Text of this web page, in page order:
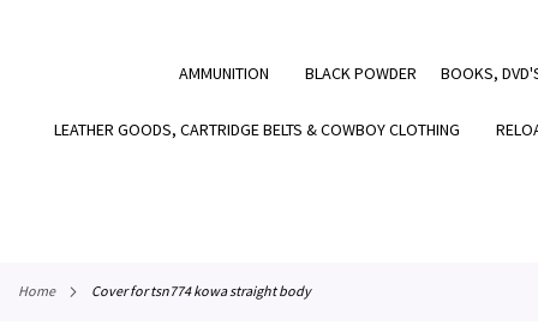
AMMUNITION BLACK POWDER BOOKS,
LEATHER GOODS, CARTRIDGE BELTS & COWBOY CLOTHING
home cover for tsn774 kowa straight body